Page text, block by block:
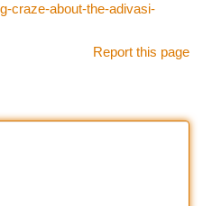
craze-about-the-adivasi-
Report this page